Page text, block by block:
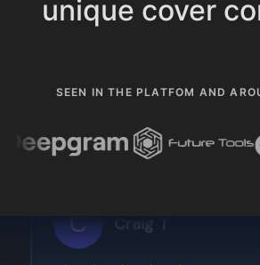
unique cover
SEEN IN THE PLATFOM AND